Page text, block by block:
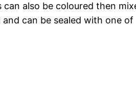
also be coloured then
can be sealed with one of